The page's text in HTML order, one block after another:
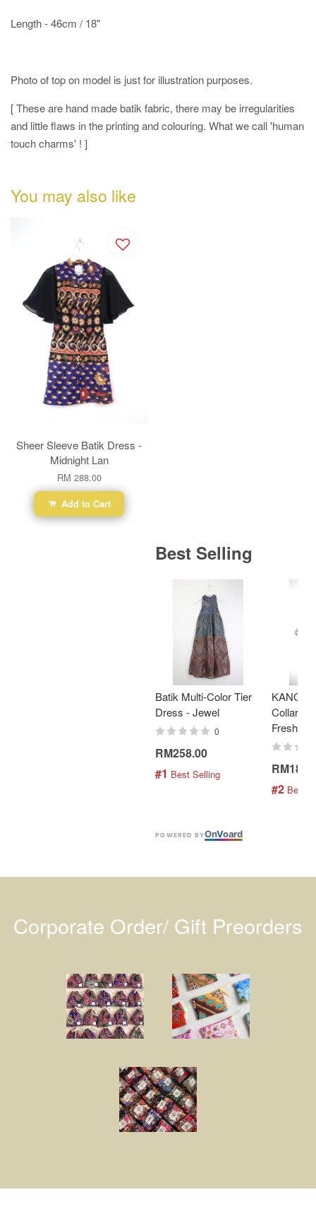
Length - 46cm / 18"
Photo of top on model is just for illustration purposes.
[ These are hand made batik fabric, there may be irregularities
and little flaws in the printing and colouring. What we call 'human
touch charms' ! ]
You may also like
Sheer Sleeve Batik Dress -
Midnight Lan
RM 288.00
Add to Cart
Best Selling
Batik Multi-Color Tier
Dress - Jewel
0
RM258.00
#1 Best Selling
Collar
Fresh
#2 Best
POWERED BYOnVoard
Corporate Order/ Gift Preorders